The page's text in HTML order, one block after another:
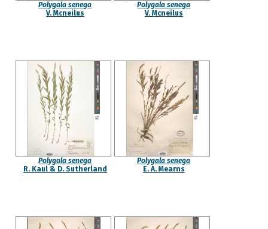
Polygala senega
V. Mcneilus
Polygala senega
V. Mcneilus
Polygala senega
R. Kaul & D. Sutherland
Polygala senega
E. A. Mearns